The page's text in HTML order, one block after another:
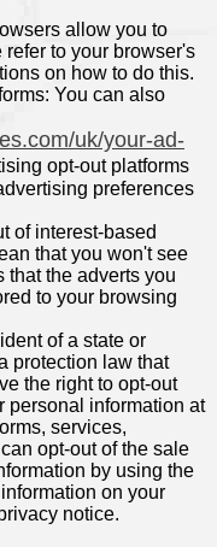
allow you to
to your browser's
on how to do this.
You can also
uk/your-ad-
opt-out platforms
preferences
of interest-based
that you won't see
that the adverts you
to your browsing
of a state or
protection law that
the right to opt-out
personal information at
services,
opt-out of the sale
by using the
on your
notice.